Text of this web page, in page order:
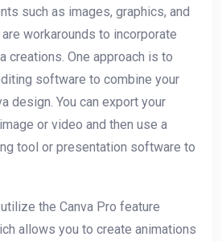
such as images, graphics, and
workarounds to incorporate
creations. One approach is to
software to combine your
design. You can export your
or video and then use a
tool or presentation software to
the Canva Pro feature
allows you to create animations